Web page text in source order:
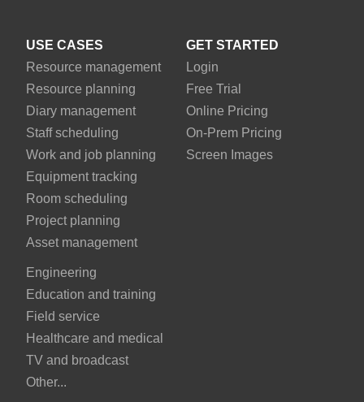
USE CASES
Resource management
Resource planning
Diary management
Staff scheduling
Work and job planning
Equipment tracking
Room scheduling
Project planning
Asset management
Engineering
Education and training
Field service
Healthcare and medical
TV and broadcast
Other...
GET STARTED
Login
Free Trial
Online Pricing
On-Prem Pricing
Screen Images